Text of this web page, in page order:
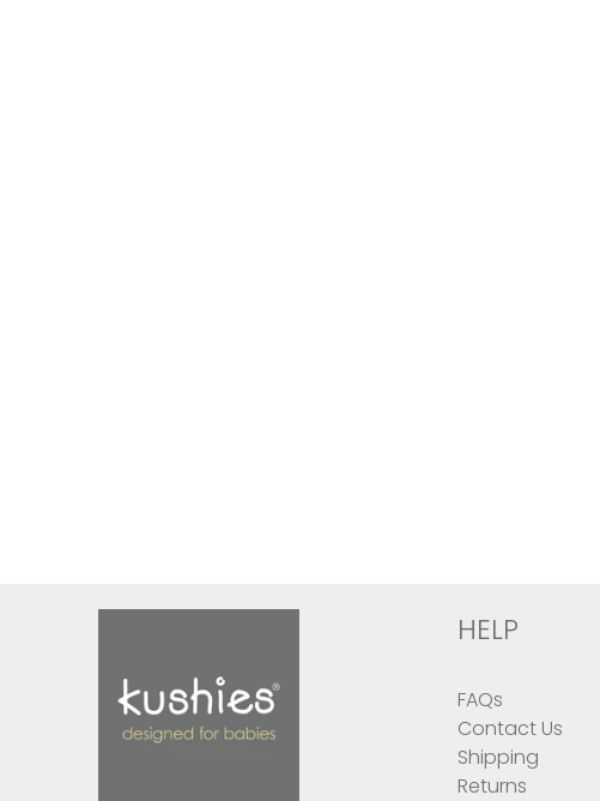
HELP
FAQs
Contact Us
Shipping
Returns